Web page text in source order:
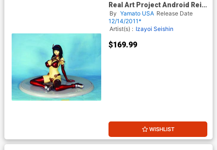
Real Art Project Android Rei
[0] Version 2 PVC Statue
By Yamato USA Release Date
12/14/2011*
Artist(s) : Izayoi Seishin
$169.99
WISHLIST